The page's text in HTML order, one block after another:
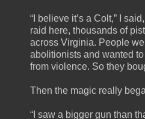
“I believe it’s a Colt,” I
raid here, thousands of
across Virginia. People
abolitionists and wanted
from violence. So they
Then the magic really
“I saw a bigger gun than